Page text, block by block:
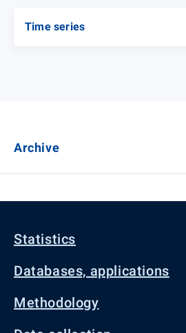
Time series
Archive
Statistics
Databases, applications
Methodology